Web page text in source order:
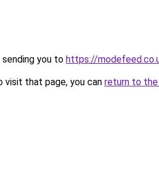
sending you to https://
that page, you can return to the